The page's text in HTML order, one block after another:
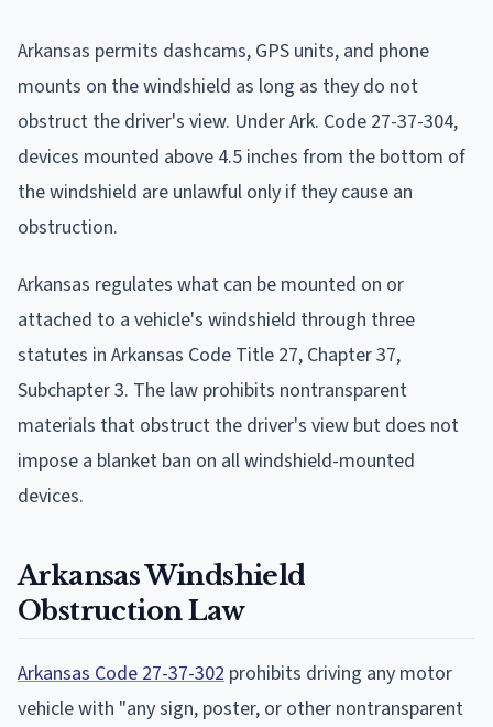
Arkansas permits dashcams, GPS units, and phone
mounts on the windshield as long as they do not
obstruct the driver's view. Under Ark. Code 27-37-304,
devices mounted above 4.5 inches from the bottom of
the windshield are unlawful only if they cause an
obstruction.
Arkansas regulates what can be mounted on or
attached to a vehicle's windshield through three
statutes in Arkansas Code Title 27, Chapter 37,
Subchapter 3. The law prohibits nontransparent
materials that obstruct the driver's view but does not
impose a blanket ban on all windshield-mounted
devices.
Arkansas Windshield
Obstruction Law
Arkansas Code 27-37-302 prohibits driving any motor
vehicle with "any sign, poster, or other nontransparent